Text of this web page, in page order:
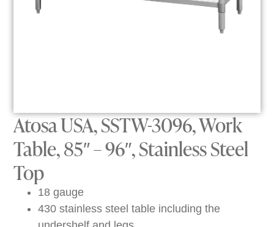
Atosa USA, SSTW-3096, Work
Table, 85″ – 96″, Stainless Steel
Top
18 gauge
430 stainless steel table including the